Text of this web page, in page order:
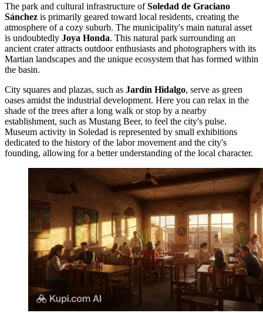
The park and cultural infrastructure ofSoledad de Graciano
Sánchez is primarily geared toward local residents, creating the
atmosphere of a cozy suburb. The municipality's main natural asset
is undoubtedly Joya Honda. This natural park surrounding an
ancient crater attracts outdoor enthusiasts and photographers with its
Martian landscapes and the unique ecosystem that has formed within
the basin.
City squares and plazas, such as Jardín Hidalgo, serve as green
oases amidst the industrial development. Here you can relax in the
shade of the trees after a long walk or stop by a nearby
establishment, such as Mustang Beer, to feel the city's pulse.
Museum activity in Soledad is represented by small exhibitions
dedicated to the history of the labor movement and the city's
founding, allowing for a better understanding of the local character.